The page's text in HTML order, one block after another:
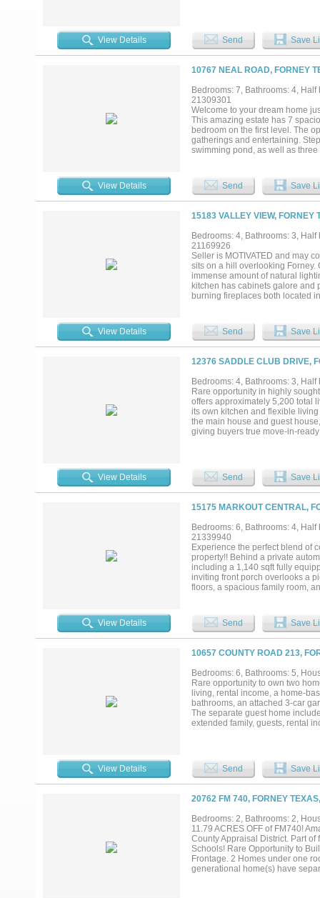
premier event and retreat
space for weddings, retreats,
and kitchen, an enclosed 4-car
barn facilities and so much
privacy and security, along with
Located outside city limits for
generational compound, or
dock house is 500 sq.ft. A rare
View Details Send Save
10767 NEAL ROAD, FORNEY
Bedrooms: 7, Bathrooms: 4,
21309301
Welcome to your dream home
This amazing estate has 7
bedroom on the first level. The
gatherings and entertaining.
swimming pond, as well as
blank canvas for
luxurious lifestyle. Whether
you need to live life to the
View Details Send Save
15183 VALLEY VIEW, FORNEY
Bedrooms: 4, Bathrooms: 3,
21169926
Seller is MOTIVATED and may
sits on a hill overlooking
immense amount of natural
kitchen has cabinets galore and
burning fireplaces both located
shelter room that is heated and
offers many outbuildings. A 4-
slice of country living is close to
View Details Send Save
12376 SADDLE CLUB DRIVE,
Bedrooms: 4, Bathrooms: 3,
Rare opportunity in highly
offers approximately 5,200 total
its own kitchen and flexible
the main house and guest
giving buyers true move-in-
inviting. Located in Rockwall
School. Luxury acreage
extensive 2026 improvements
flexibility, and value....
View Details Send Save
15175 MARKOUT CENTRAL,
Bedrooms: 6, Bathrooms: 4,
21339940
Experience the perfect blend of
property!! Behind a private
including a 1,140 sqft fully
inviting front porch overlooks a
floors, a spacious family room,
your own backyard oasis
relaxing all summer long! The
area, with an attached 30' x 30'
with horse enthusiasts in mind,
near horse areas. Full 50-amp
another outside near area to
reduce homeowners' insurance,
with new pool pumps' and
convenient access to I-20! This
entertain, and make it your
View Details Send Save
10657 COUNTY ROAD 213,
Bedrooms: 6, Bathrooms: 5,
Rare opportunity to own two
living, rental income, a home-
bathrooms, an attached 3-car
The separate guest home
extended family, guests, rental
shopping, dining, and
View Details Send Save
20762 FM 740, FORNEY
Bedrooms: 2, Bathrooms: 2,
11.79 ACRES OFF of FM740!
County Appraisal District. Part
Schools! Rare Opportunity to
Frontage. 2 Homes under one
generational home(s) have